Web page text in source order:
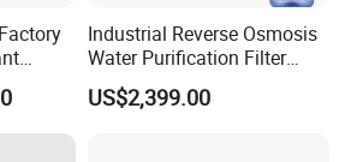
Industrial Reverse Osmosis
Water Purification Filter
System
US$2,399.00